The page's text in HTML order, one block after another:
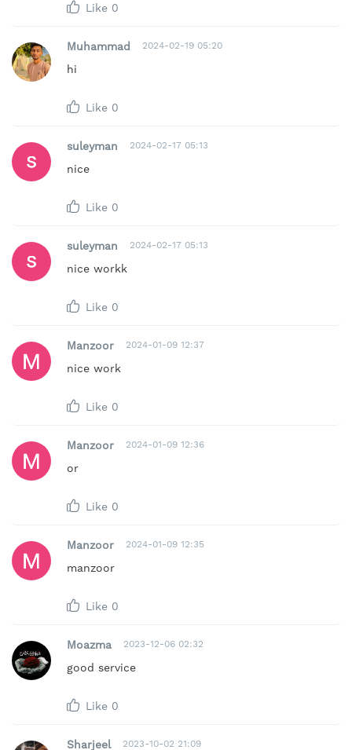
Like 0
Muhammad 2024-02-19 05:20
hi
Like 0
suleyman 2024-02-17 05:13
nice
Like 0
suleyman 2024-02-17 05:13
nice workk
Like 0
Manzoor 2024-01-09 12:37
nice work
Like 0
Manzoor 2024-01-09 12:36
or
Like 0
Manzoor 2024-01-09 12:35
manzoor
Like 0
Moazma 2023-12-06 02:32
good service
Like 0
Sharjeel 2023-10-02 21:09